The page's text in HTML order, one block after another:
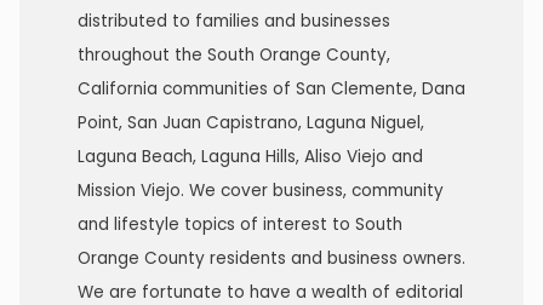
distributed to families and businesses
throughout the South Orange County,
California communities of San Clemente, Dana
Point, San Juan Capistrano, Laguna Niguel,
Laguna Beach, Laguna Hills, Aliso Viejo and
Mission Viejo. We cover business, community
and lifestyle topics of interest to South
Orange County residents and business owners.
We are fortunate to have a wealth of editorial